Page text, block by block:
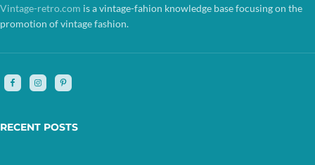
Vintage-retro.com is a vintage-fahion knowledge base focusing on the
promotion of vintage fashion.
RECENT POSTS